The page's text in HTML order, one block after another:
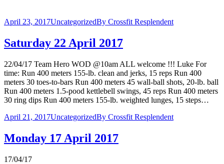
April 23, 2017UncategorizedBy Crossfit Resplendent
Saturday 22 April 2017
22/04/17 Team Hero WOD @10am ALL welcome !!! Luke For
time: Run 400 meters 155-lb. clean and jerks, 15 reps Run 400
meters 30 toes-to-bars Run 400 meters 45 wall-ball shots, 20-lb. ball
Run 400 meters 1.5-pood kettlebell swings, 45 reps Run 400 meters
30 ring dips Run 400 meters 155-lb. weighted lunges, 15 steps…
April 21, 2017UncategorizedBy Crossfit Resplendent
Monday 17 April 2017
17/04/17